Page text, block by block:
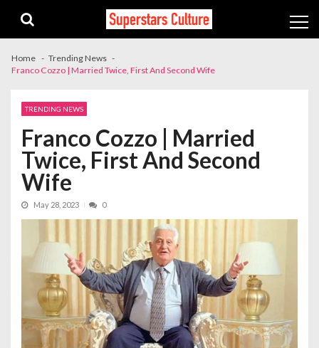
navigation
content
Home
Trending News
Franco Cozzo | Married Twice, First And Second Wife
TRENDING NEWS
Franco Cozzo | Married
Twice, First And Second
Wife
May 28, 2023 0